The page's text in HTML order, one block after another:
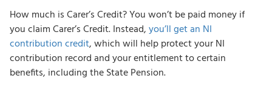
How much is Carer’s Credit? You won’t be paid money if
you claim Carer’s Credit. Instead,you’ll get an NI
contribution credit, which will help protect your NI
contribution record and your entitlement to certain
benefits, including the State Pension.